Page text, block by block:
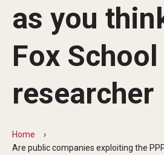
Contact Us
Fox School Leadership
Information & AV Technology
Strategic Plan
as you
Fox School
researcher
Home
Are public companies exploiting the